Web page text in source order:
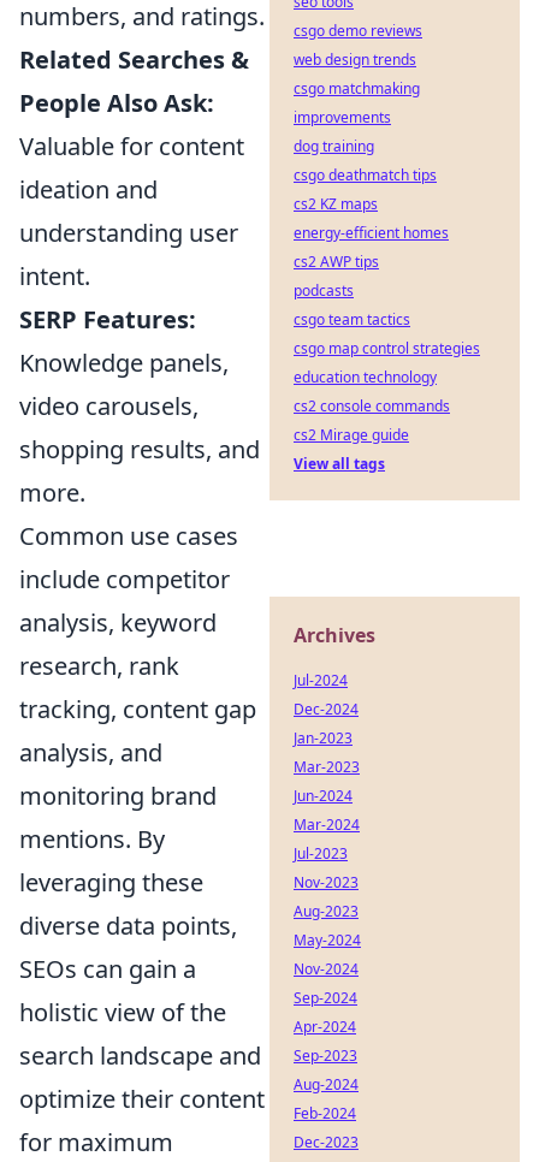
numbers, and ratings.
Related Searches &
People Also Ask:
Valuable for content
ideation and
understanding user
intent.
SERP Features:
Knowledge panels,
video carousels,
shopping results, and
more.
Common use cases
include competitor
analysis, keyword
research, rank
tracking, content gap
analysis, and
monitoring brand
mentions. By
leveraging these
diverse data points,
SEOs can gain a
holistic view of the
search landscape and
optimize their content
for maximum
csgo demo reviews
web design trends
csgo matchmaking
improvements
dog training
csgo deathmatch tips
cs2 KZ maps
energy-efficient homes
cs2 AWP tips
podcasts
csgo team tactics
csgo map control strategies
education technology
cs2 console commands
cs2 Mirage guide
View all tags
Archives
Jul-2024
Dec-2024
Jan-2023
Mar-2023
Jun-2024
Mar-2024
Jul-2023
Nov-2023
Aug-2023
May-2024
Nov-2024
Sep-2024
Apr-2024
Sep-2023
Aug-2024
Feb-2024
Dec-2023